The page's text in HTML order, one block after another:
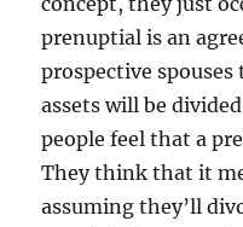
prenuptial is an
prospective
assets will be
people feel that a
They think that it
assuming they’ll